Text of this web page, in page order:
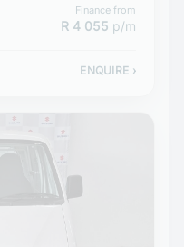
Finance from
R 4 055 p/m
ENQUIRE ›